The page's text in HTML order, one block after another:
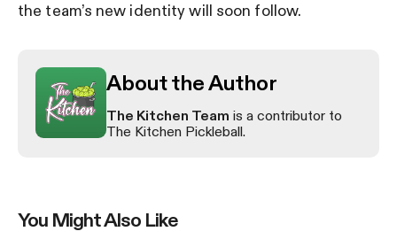
the team’s new identity will soon follow.
About the Author
The Kitchen Team is a contributor to
The Kitchen Pickleball.
You Might Also Like